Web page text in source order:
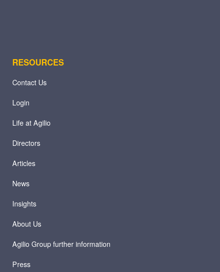
RESOURCES
Contact Us
Login
Life at Agilio
Directors
Articles
News
Insights
About Us
Agilio Group further information
Press